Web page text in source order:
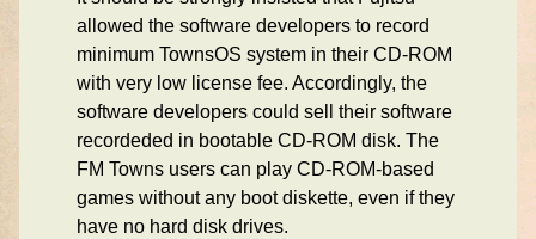
allowed the software developers to record
minimum TownsOS system in their CD-ROM
with very low license fee. Accordingly, the
software developers could sell their software
recordeded in bootable CD-ROM disk. The
FM Towns users can play CD-ROM-based
games without any boot diskette, even if they
have no hard disk drives.